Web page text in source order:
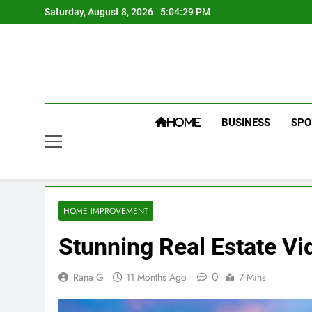
to
Saturday, August 8, 2026 5:04:30 PM
HOME BUSINESS
HOME IMPROVEMENT
Stunning Real Estate
Rana G 11 Months Ago 0 7 Mins